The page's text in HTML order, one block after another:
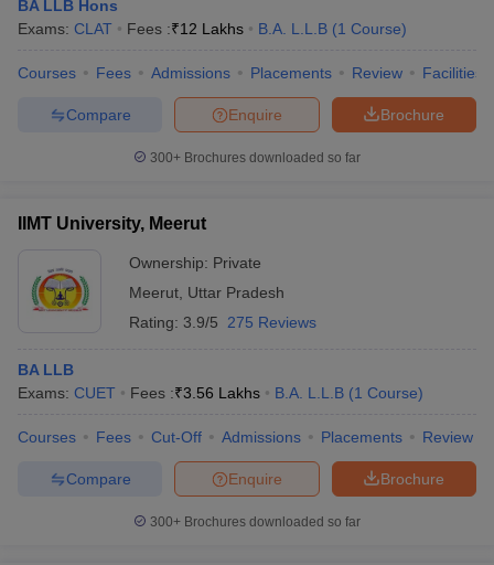
BA LLB Hons
Exams: CLAT Fees :₹12 Lakhs B.A. L.L.B (1 Course)
Courses Fees Admissions Placements Review Facilities
Brochure
Enquire
Compare
300+ Brochures downloaded so far
IIMT University, Meerut
Ownership: Private
Meerut Uttar Pradesh
Rating: 3.9/5 275 Reviews
BA LLB
Exams: CUET Fees :₹3.56 Lakhs B.A. L.L.B (1 Course)
Courses Fees Cut-Off Admissions Placements Review
Brochure
Enquire
Compare
300+ Brochures downloaded so far